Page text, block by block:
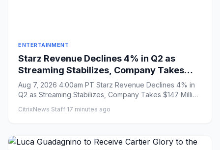
ENTERTAINMENT
Starz Revenue Declines 4% in Q2 as
Streaming Stabilizes, Company Takes
$147 Million Charge Related to Ending
Universal Output Deal
Aug 7, 2026 4:00am PT Starz Revenue Declines 4% in
Q2 as Streaming Stabilizes, Company Takes $147 Million
CitrixNews Staff·17 minutes ago